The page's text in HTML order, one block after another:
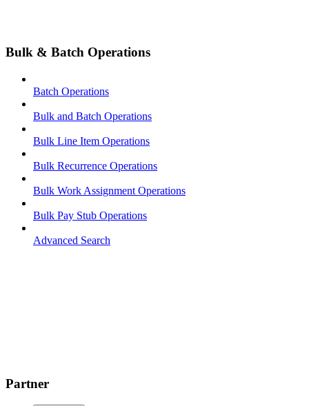
Bulk & Batch Operations
Batch Operations
Bulk and Batch Operations
Bulk Line Item Operations
Bulk Recurrence Operations
Bulk Work Assignment Operations
Bulk Pay Stub Operations
Advanced Search
Partner